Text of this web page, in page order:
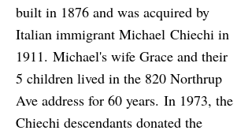
built in 1876 and was acquired by
Italian immigrant Michael Chiechi in
1911. Michael's wife Grace and their
5 children lived in the 820 Northrup
Ave address for 60 years. In 1973, the
Chiechi descendants donated the